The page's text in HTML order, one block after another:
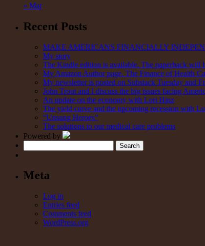
« Mar
Recent Posts
MAKE AMERICANS FINANCIALLY
My story
The Kindle edition is available. The paperback will
My Amazon Author page. The Finance of Health
My newsletter is posted on Substack Tuesday and
John Trout and I discuss the big issues facing
An update on the economy with Lori Hinz
The yield curve and the upcoming recession with
“Unsung Heroes”
The solutions to our medical care problems
Powered by
Meta
Log in
Entries feed
Comments feed
WordPress.org